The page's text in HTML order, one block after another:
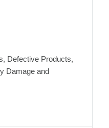
Defective Products,
Damage and